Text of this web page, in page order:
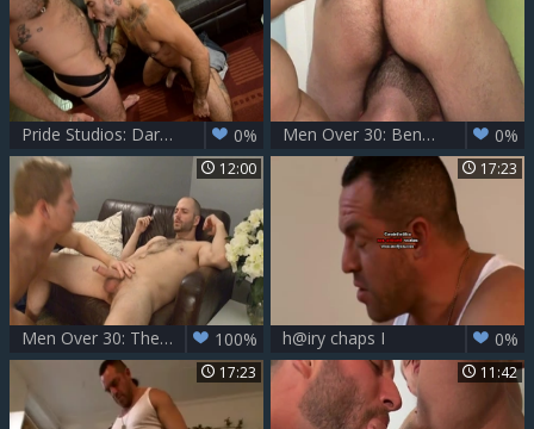
Pride Studios: Dark Hairy Delights Ensue 0% Men Over 30: Bend Over for Me, David! 0%
12:00
Men Over 30: The Joys of a Boring Day 100%
17:23
h@iry chaps I 0%
17:23 11:42